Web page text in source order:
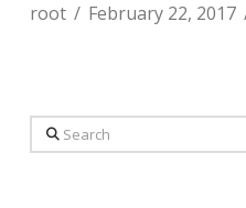
root February 22, 2017
Search